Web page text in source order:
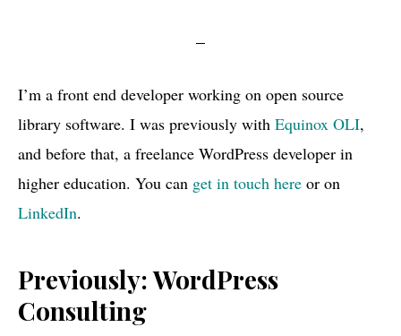
I’m a front end developer working on open source
library software. I was previously with Equinox OLI,
and before that, a freelance WordPress developer in
higher education. You can get in touch here or on
LinkedIn.
Previously: WordPress
Consulting